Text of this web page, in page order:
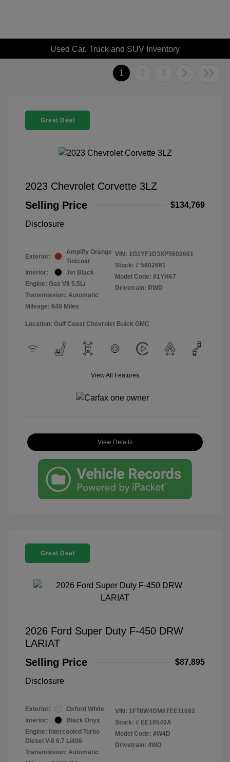
Used Car, Truck and SUV Inventory
1 2 3
Great Deal
2023 Chevrolet Corvette 3LZ
Selling Price
$134,769
Disclosure
Exterior:
Amplify Orange
Tintcoat
Interior:
Jet Black
Engine: Gas V8 5.5L/
Transmission: Automatic
Mileage: 648 Miles
VIN: 1G1YF3D3XP5602661
Stock: # 5602661
Model Code: #1YH67
Drivetrain: RWD
Location: Gulf Coast Chevrolet Buick GMC
View All Features
View Details
Great Deal
2026 Ford Super Duty F-450 DRW
LARIAT
Selling Price
$87,895
Disclosure
Exterior:
Oxford White
Interior:
Black Onyx
Engine: Intercooled Turbo
Diesel V-8 6.7 L/406
Transmission: Automatic
VIN: 1FT8W4DM8TEE11692
Stock: # EE10540A
Model Code: #W4D
Drivetrain: 4WD